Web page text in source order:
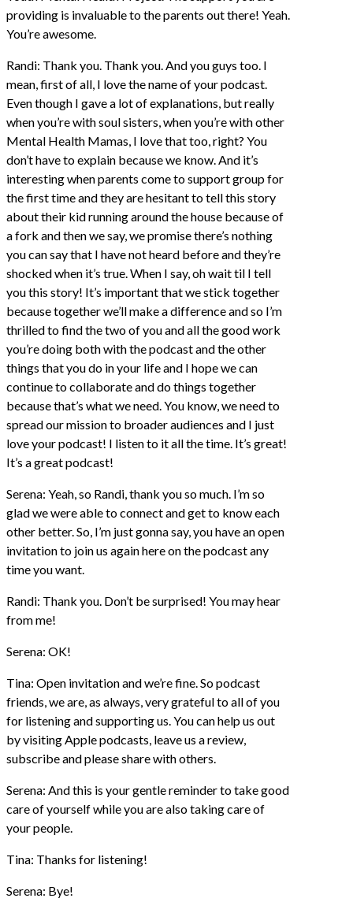
providing is invaluable to the parents out there! Yeah.
You’re awesome.
Randi: Thank you. Thank you. And you guys too. I
mean, first of all, I love the name of your podcast.
Even though I gave a lot of explanations, but really
when you’re with soul sisters, when you’re with other
Mental Health Mamas, I love that too, right? You
don’t have to explain because we know. And it’s
interesting when parents come to support group for
the first time and they are hesitant to tell this story
about their kid running around the house because of
a fork and then we say, we promise there’s nothing
you can say that I have not heard before and they’re
shocked when it’s true. When I say, oh wait til I tell
you this story! It’s important that we stick together
because together we’ll make a difference and so I’m
thrilled to find the two of you and all the good work
you’re doing both with the podcast and the other
things that you do in your life and I hope we can
continue to collaborate and do things together
because that’s what we need. You know, we need to
spread our mission to broader audiences and I just
love your podcast! I listen to it all the time. It’s great!
It’s a great podcast!
Serena: Yeah, so Randi, thank you so much. I’m so
glad we were able to connect and get to know each
other better. So, I’m just gonna say, you have an open
invitation to join us again here on the podcast any
time you want.
Randi: Thank you. Don’t be surprised! You may hear
from me!
Serena: OK!
Tina: Open invitation and we’re fine. So podcast
friends, we are, as always, very grateful to all of you
for listening and supporting us. You can help us out
by visiting Apple podcasts, leave us a review,
subscribe and please share with others.
Serena: And this is your gentle reminder to take good
care of yourself while you are also taking care of
your people.
Tina: Thanks for listening!
Serena: Bye!